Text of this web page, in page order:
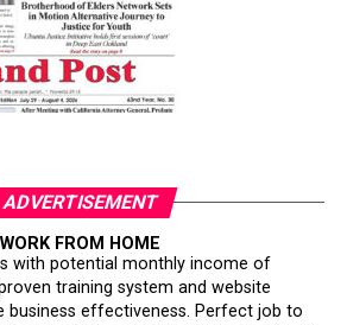
ADVERTISEMENT
WORK FROM HOME
with potential monthly income of
training system and website
business effectiveness. Perfect job to